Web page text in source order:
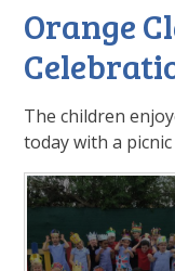
Orange
The children
today with a